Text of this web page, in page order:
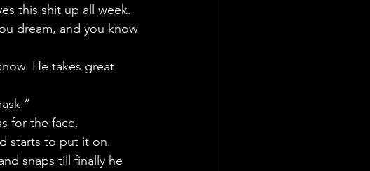
this shit up all week.
dream, and you know
He takes great
for the face.
starts to put it on.
snaps till finally he